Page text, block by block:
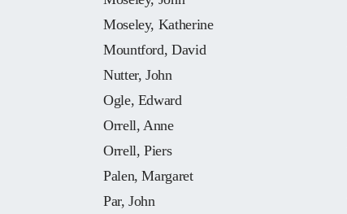
Moseley, Katherine
Mountford, David
Nutter, John
Ogle, Edward
Orrell, Anne
Orrell, Piers
Palen, Margaret
Par, John